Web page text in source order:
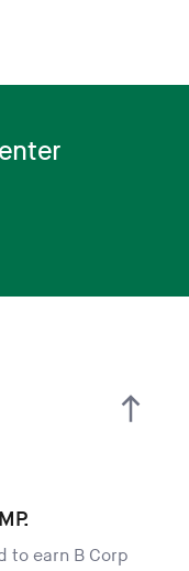
to earn B Corp